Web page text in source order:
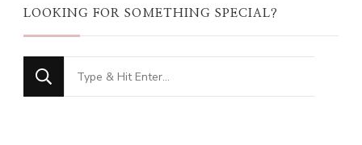
LOOKING FOR SOMETHING SPECIAL?
Looking
for